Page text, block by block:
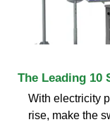
The Leading 10
With electricity
rise, make the